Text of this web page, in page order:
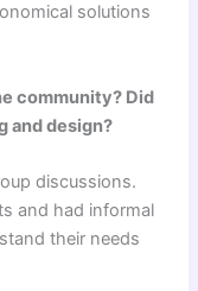
solutions
community? Did
and design?
discussions.
and had informal
their needs